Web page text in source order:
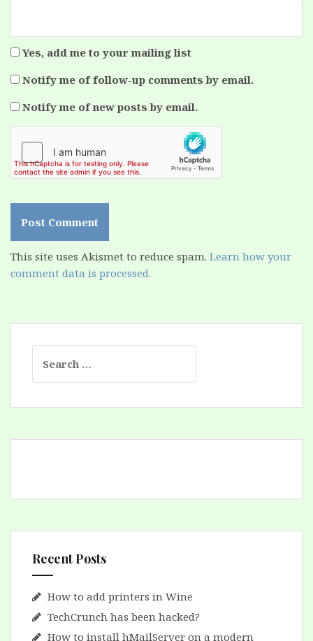
Yes, add me to your mailing list
Notify me of follow-up comments by email.
Notify me of new posts by email.
This site uses Akismet to reduce spam. Learn how your
comment data is processed.
for:
Recent Posts
How to add printers in Wine
TechCrunch has been hacked?
How to install hMailServer on a modern